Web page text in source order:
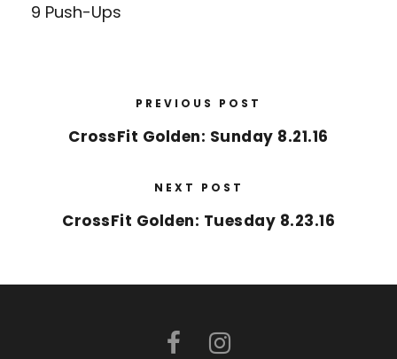
9 Push-Ups
PREVIOUS POST
CrossFit Golden: Sunday 8.21.16
NEXT POST
CrossFit Golden: Tuesday 8.23.16